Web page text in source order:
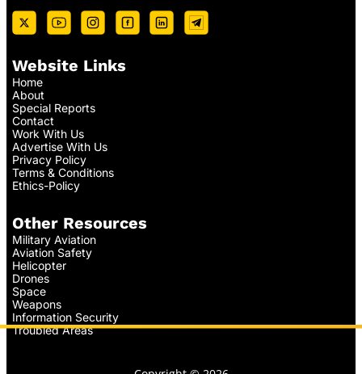
Website Links
Home
About
Special Reports
Contact
Work With Us
Advertise With Us
Privacy Policy
Terms & Conditions
Ethics-Policy
Other Resources
Military Aviation
Aviation Safety
Helicopter
Drones
Space
Weapons
Information Security
Troubled Areas